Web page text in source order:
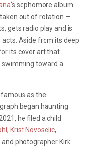
‘s sophomore album
out of rotation —
gets radio play and is
Aside from its deep
its cover art that
toward a
as the
began haunting
he filed a child
, Krist Novoselic,
and photographer Kirk